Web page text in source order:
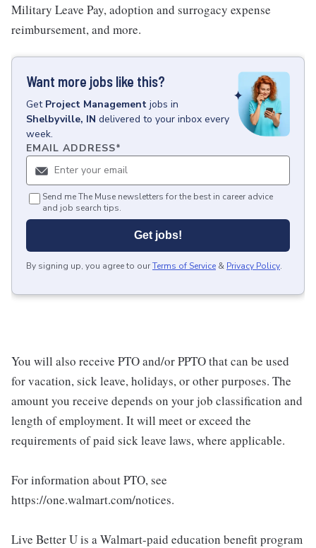
Military Leave Pay, adoption and surrogacy expense
reimbursement, and more.
Want more jobs like this?
Get Project Management jobs in
Shelbyville, IN delivered to your inbox every
week.
EMAIL ADDRESS*
Send me The Muse newsletters for the best in career advice
and job search tips.
Get jobs!
By signing up, you agree to ourTerms of Service & Privacy Policy.
You will also receive PTO and/or PPTO that can be used
for vacation, sick leave, holidays, or other purposes. The
amount you receive depends on your job classification and
length of employment. It will meet or exceed the
requirements of paid sick leave laws, where applicable.
For information about PTO, see
https://one.walmart.com/notices.
Live Better U is a Walmart-paid education benefit program